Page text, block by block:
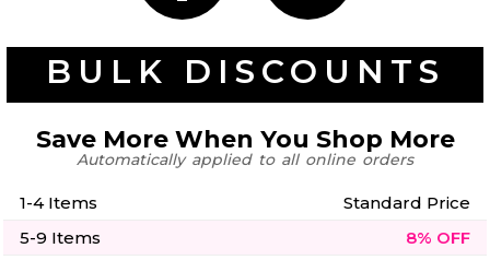
BULK DISCOUNTS
Save More When You Shop More
Automatically applied to all online orders
1-4 Items
Standard Price
5-9 Items
8% OFF
12 Designs
Summer
Beach
Surf
Vol 1
Summer
Beach